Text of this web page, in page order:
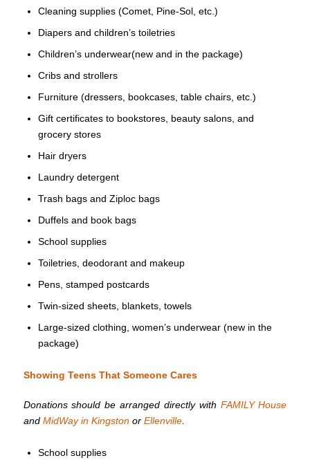
Cleaning supplies (Comet, Pine-Sol, etc.)
Diapers and children’s toiletries
Children’s underwear(new and in the package)
Cribs and strollers
Furniture (dressers, bookcases, table chairs, etc.)
Gift certificates to bookstores, beauty salons, and
grocery stores
Hair dryers
Laundry detergent
Trash bags and Ziploc bags
Duffels and book bags
School supplies
Toiletries, deodorant and makeup
Pens, stamped postcards
Twin-sized sheets, blankets, towels
Large-sized clothing, women’s underwear (new in the
package)
Showing Teens That Someone Cares
Donations should be arranged directly with FAMILY House
and MidWay in Kingstonor Ellenville.
School supplies